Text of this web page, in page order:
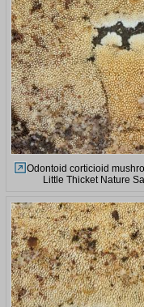
Odontoid corticioid
Little Thicket Nature